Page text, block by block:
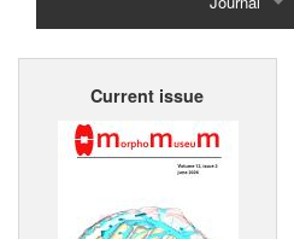
Home
Current issue